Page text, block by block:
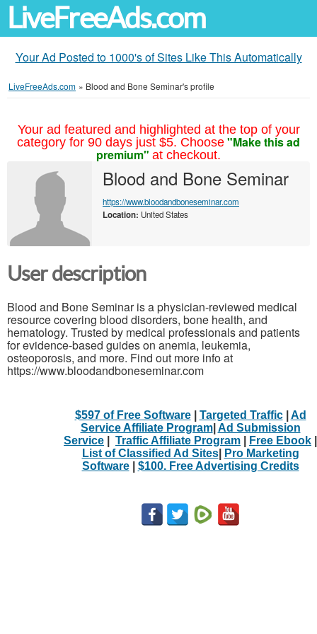
LiveFreeAds.com
Your Ad Posted to 1000's of Sites Like This Automatically
LiveFreeAds.com » Blood and Bone Seminar's profile
Your ad featured and highlighted at the top of your
category for 90 days just $5. Choose "Make this ad
premium" at checkout.
Blood and Bone Seminar
https://www.bloodandboneseminar.com
Location: United States
User description
Blood and Bone Seminar is a physician-reviewed medical
resource covering blood disorders, bone health, and
hematology. Trusted by medical professionals and patients
for evidence-based guides on anemia, leukemia,
osteoporosis, and more. Find out more info at
https://www.bloodandboneseminar.com
$597 of Free Software| Targeted Traffic| Ad
Service Affiliate Program| Ad Submission
Service
Traffic Affiliate Program Free Ebook
List of Classified Ad Sites|
Pro Marketing
Software| $100. Free Advertising Credits